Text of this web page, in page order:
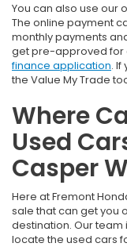
You can also use our
The online payment
monthly payments
get pre-approved for
finance application.
the Value My Trade
Where
Used
Casper
Here at Fremont
sale that can get you
destination. Our
locate the used cars